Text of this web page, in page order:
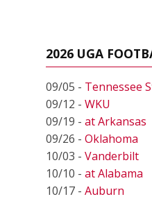
2026 UGA
09/05 - Tennessee
09/12 - WKU
09/19 - at Arkansas
09/26 - Oklahoma
10/03 - Vanderbilt
10/10 - at Alabama
10/17 - Auburn